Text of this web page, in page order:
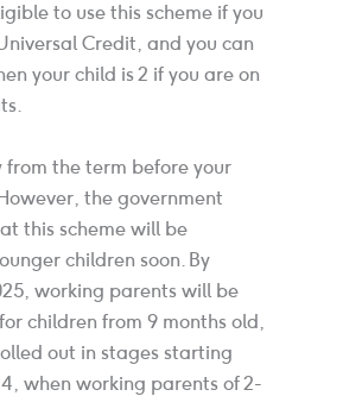
to use this scheme if you
Credit, and you can
your child is 2 if you are on
from the term before your
the government
this scheme will be
children soon. By
working parents will be
children from 9 months old,
out in stages starting
when working parents of 2-